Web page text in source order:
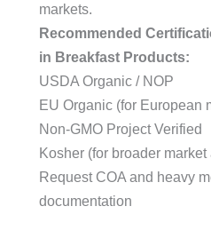
markets.
Recommended
in Breakfast Products:
USDA Organic / NOP
EU Organic (for European
Non-GMO Project Verified
Kosher (for broader
Request COA and heavy
documentation